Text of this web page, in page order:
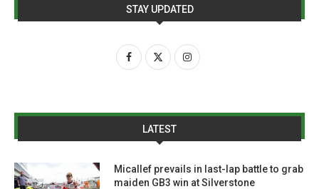
STAY UPDATED
LATEST
Micallef prevails in last-lap battle to grab
maiden GB3 win at Silverstone